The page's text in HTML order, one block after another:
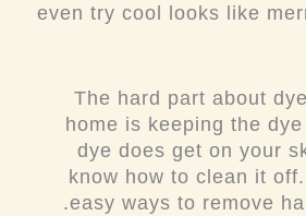
even try cool looks like
The hard part about
home is keeping the
dye does get on your
know how to clean it
easy ways to remove